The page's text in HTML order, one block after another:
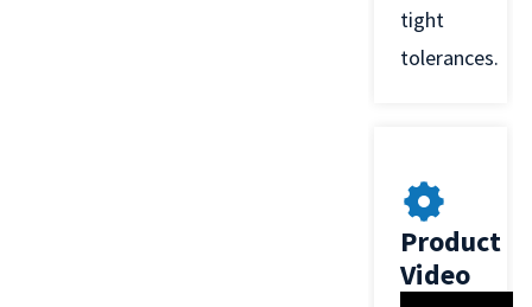
tight
tolerances.
Product
Video